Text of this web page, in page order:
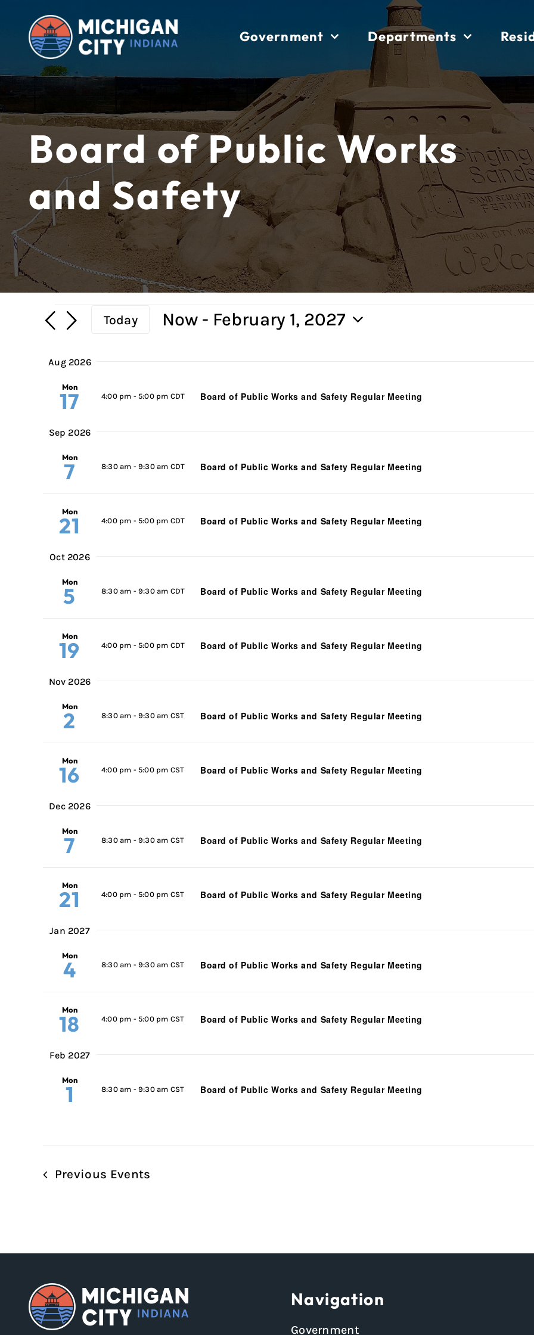
content
Government Departments
Board of Public Works
and Safety
Events
Today Now - February 1, 2027
Aug 2026
Mon
17 4:00 pm - 5:00 pm CDT Board of Public Works and Safety Regular Meeting
Sep 2026
Mon
7 8:30 am - 9:30 am CDT Board of Public Works and Safety Regular Meeting
Mon
21 4:00 pm - 5:00 pm CDT Board of Public Works and Safety Regular Meeting
Oct 2026
Mon
5 8:30 am - 9:30 am CDT Board of Public Works and Safety Regular Meeting
Mon
19 4:00 pm - 5:00 pm CDT Board of Public Works and Safety Regular Meeting
Nov 2026
Mon
2 8:30 am - 9:30 am CST Board of Public Works and Safety Regular Meeting
Mon
16 4:00 pm - 5:00 pm CST Board of Public Works and Safety Regular Meeting
Dec 2026
Mon
7 8:30 am - 9:30 am CST Board of Public Works and Safety Regular Meeting
Mon
21 4:00 pm - 5:00 pm CST Board of Public Works and Safety Regular Meeting
Jan 2027
Mon
4 8:30 am - 9:30 am CST Board of Public Works and Safety Regular Meeting
Mon
18 4:00 pm - 5:00 pm CST Board of Public Works and Safety Regular Meeting
Feb 2027
Mon
1 8:30 am - 9:30 am CST Board of Public Works and Safety Regular Meeting
Previous Events
Navigation
Government